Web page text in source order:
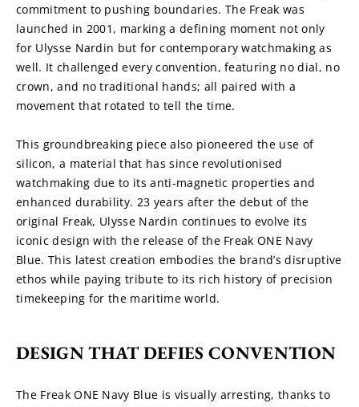
commitment to pushing boundaries. The Freak was
launched in 2001, marking a defining moment not only
for Ulysse Nardin but for contemporary watchmaking as
well. It challenged every convention, featuring no dial, no
crown, and no traditional hands; all paired with a
movement that rotated to tell the time.
This groundbreaking piece also pioneered the use of
silicon, a material that has since revolutionised
watchmaking due to its anti-magnetic properties and
enhanced durability. 23 years after the debut of the
original Freak, Ulysse Nardin continues to evolve its
iconic design with the release of the Freak ONE Navy
Blue. This latest creation embodies the brand’s disruptive
ethos while paying tribute to its rich history of precision
timekeeping for the maritime world.
DESIGN THAT DEFIES CONVENTION
The Freak ONE Navy Blue is visually arresting, thanks to